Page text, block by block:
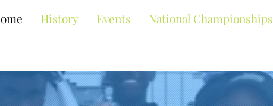
History Events National Championships